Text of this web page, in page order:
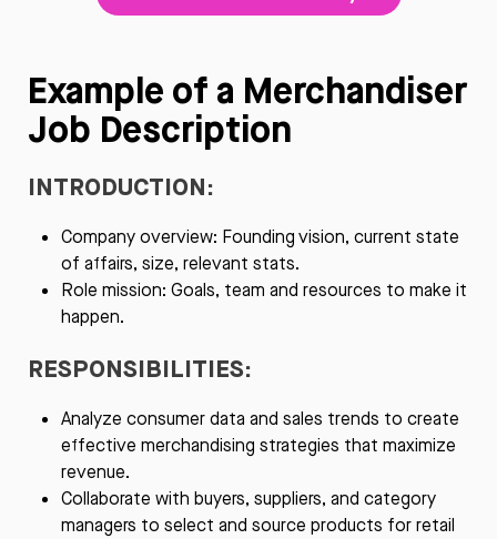
Example of a Merchandiser
Job Description
INTRODUCTION:
Company overview: Founding vision, current state
of affairs, size, relevant stats.
Role mission: Goals, team and resources to make it
happen.
RESPONSIBILITIES:
Analyze consumer data and sales trends to create
effective merchandising strategies that maximize
revenue.
Collaborate with buyers, suppliers, and category
managers to select and source products for retail